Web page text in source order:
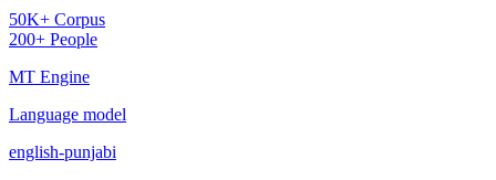
50K+ Corpus
200+ People
MT Engine
Language model
english-punjabi